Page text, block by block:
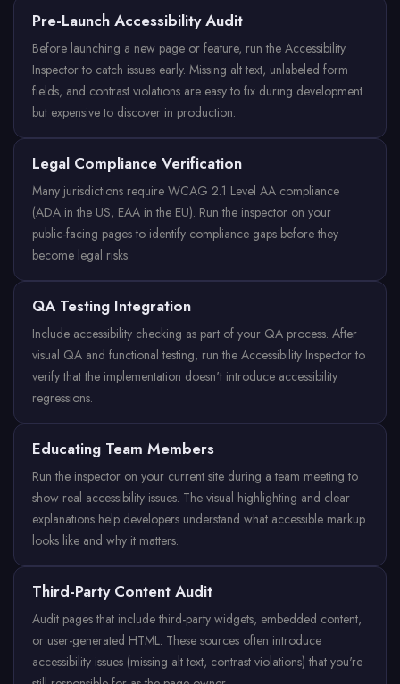
Pre-Launch Accessibility Audit
Before launching a new page or feature, run the Accessibility
Inspector to catch issues early. Missing alt text, unlabeled form
fields, and contrast violations are easy to fix during development
but expensive to discover in production.
Legal Compliance Verification
Many jurisdictions require WCAG 2.1 Level AA compliance
(ADA in the US, EAA in the EU). Run the inspector on your
public-facing pages to identify compliance gaps before they
become legal risks.
QA Testing Integration
Include accessibility checking as part of your QA process. After
visual QA and functional testing, run the Accessibility Inspector to
verify that the implementation doesn't introduce accessibility
regressions.
Educating Team Members
Run the inspector on your current site during a team meeting to
show real accessibility issues. The visual highlighting and clear
explanations help developers understand what accessible markup
looks like and why it matters.
Third-Party Content Audit
Audit pages that include third-party widgets, embedded content,
or user-generated HTML. These sources often introduce
accessibility issues (missing alt text, contrast violations) that you're